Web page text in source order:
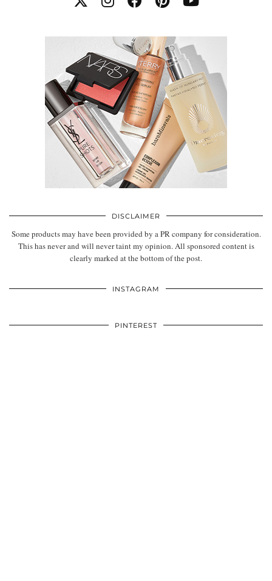
DISCLAIMER
Some products may have been provided by a PR company for consideration.
This has never and will never taint my opinion. All sponsored content is
clearly marked at the bottom of the post.
INSTAGRAM
PINTEREST